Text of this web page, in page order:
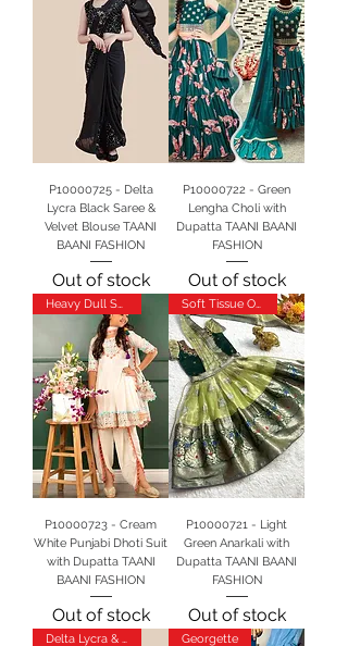
P10000725 - Delta
Lycra Black Saree &
Velvet Blouse TAANI
BAANI FASHION
Out of stock
P10000722 - Green
Lengha Choli with
Dupatta TAANI BAANI
FASHION
Out of stock
Heavy Dull Satin
P10000723 - Cream
White Punjabi Dhoti Suit
with Dupatta TAANI
BAANI FASHION
Out of stock
Soft Tissue Orgenja
P10000721 - Light
Green Anarkali with
Dupatta TAANI BAANI
FASHION
Out of stock
Georgette